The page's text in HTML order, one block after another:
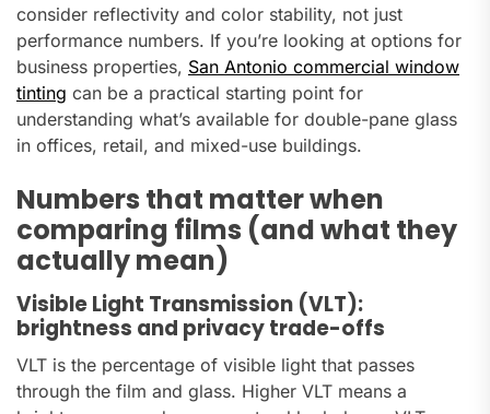
consider reflectivity and color stability, not just
performance numbers. If you’re looking at options for
business properties, San Antonio commercial window
tinting can be a practical starting point for
understanding what’s available for double-pane glass
in offices, retail, and mixed-use buildings.
Numbers that matter when
comparing films (and what they
actually mean)
Visible Light Transmission (VLT):
brightness and privacy trade-offs
VLT is the percentage of visible light that passes
through the film and glass. Higher VLT means a